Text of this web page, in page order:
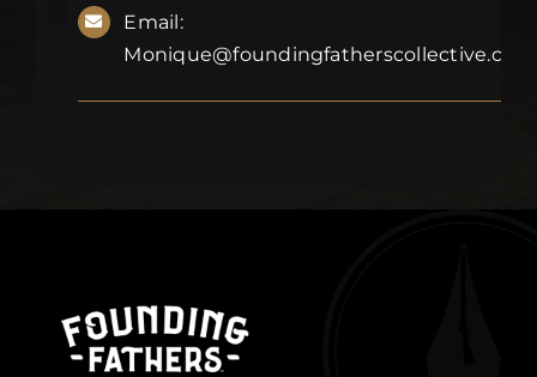
Email:
Monique@foundingfatherscollective.com